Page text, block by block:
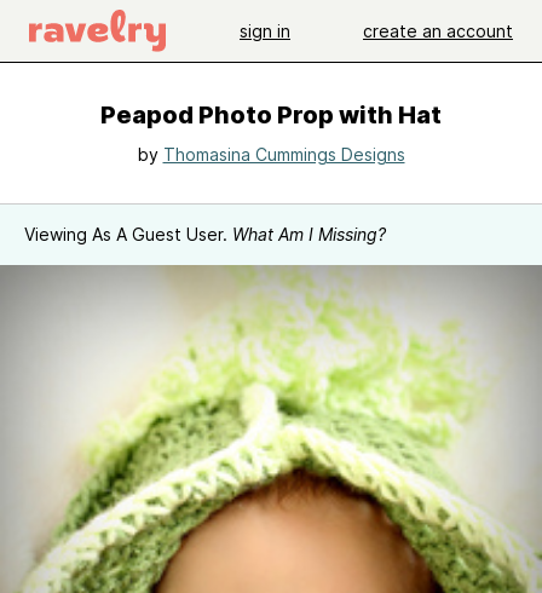
sign in create an account
Peapod Photo Prop with Hat
by Thomasina Cummings Designs
Viewing As A Guest User. What Am I Missing?